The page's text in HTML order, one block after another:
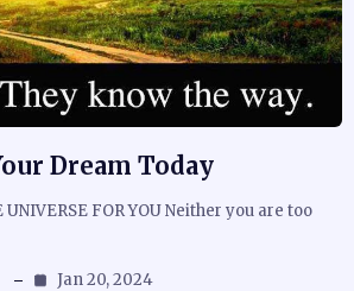
Dream Today
UNIVERSE FOR YOU Neither you are too
Jan 20, 2024